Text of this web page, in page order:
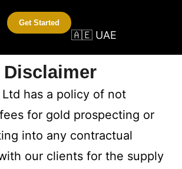
Get Started
🇦🇪 UAE
Disclaimer
has a policy of not
for gold prospecting or
into any contractual
our clients for the supply